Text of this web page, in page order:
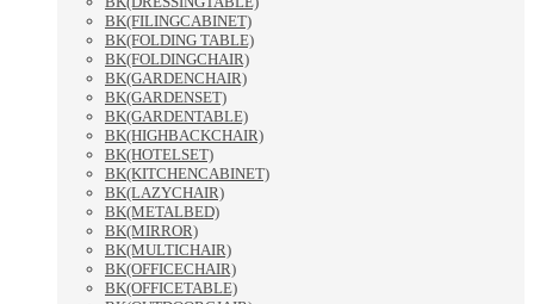
BK(FILINGCABINET)
BK(FOLDING TABLE)
BK(FOLDINGCHAIR)
BK(GARDENCHAIR)
BK(GARDENSET)
BK(GARDENTABLE)
BK(HIGHBACKCHAIR)
BK(HOTELSET)
BK(KITCHENCABINET)
BK(LAZYCHAIR)
BK(METALBED)
BK(MIRROR)
BK(MULTICHAIR)
BK(OFFICECHAIR)
BK(OFFICETABLE)